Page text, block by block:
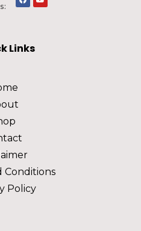
Links
Conditions
Policy